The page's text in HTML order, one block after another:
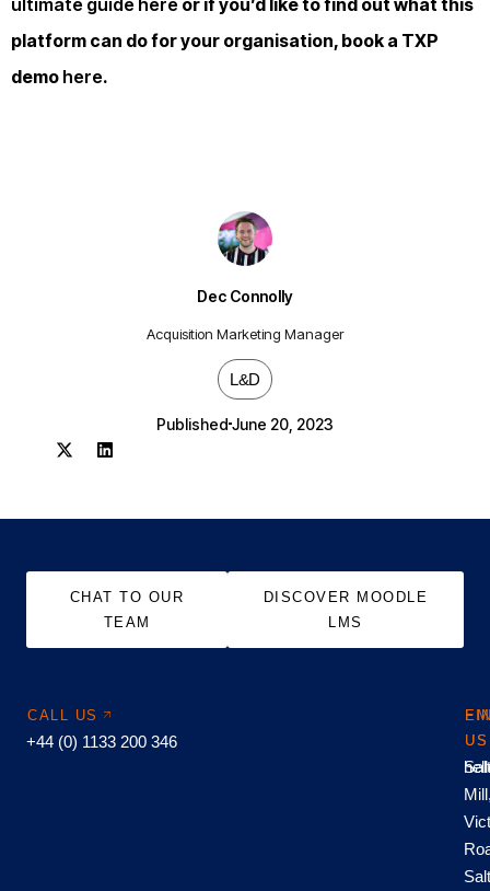
Dec Connolly
Acquisition Marketing Manager
L&D
Published June 20, 2023
platform can do for your organisation, book a TXP
demo here.
CHAT TO OUR
TEAM
DISCOVER MOODLE
LMS
CALL US
+44 (0) 1133 200 346
US
US